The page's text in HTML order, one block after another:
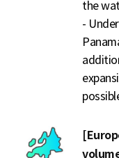
the
-